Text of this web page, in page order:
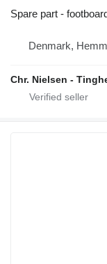
Spare part -
Denmark,
Chr. Nielsen -